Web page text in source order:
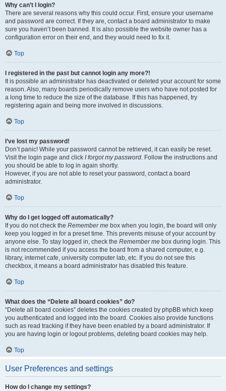
Why can’t I login?
There are several reasons why this could occur. First, ensure your username
and password are correct. If they are, contact a board administrator to make
sure you haven’t been banned. It is also possible the website owner has a
configuration error on their end, and they would need to fix it.
Top
I registered in the past but cannot login any more?!
It is possible an administrator has deactivated or deleted your account for some
reason. Also, many boards periodically remove users who have not posted for
a long time to reduce the size of the database. If this has happened, try
registering again and being more involved in discussions.
Top
I’ve lost my password!
Don’t panic! While your password cannot be retrieved, it can easily be reset.
Visit the login page and click I forgot my password. Follow the instructions and
you should be able to log in again shortly.
However, if you are not able to reset your password, contact a board
administrator.
Top
Why do I get logged off automatically?
If you do not check the Remember me box when you login, the board will only
keep you logged in for a preset time. This prevents misuse of your account by
anyone else. To stay logged in, check the Remember me box during login. This
is not recommended if you access the board from a shared computer, e.g.
library, internet cafe, university computer lab, etc. If you do not see this
checkbox, it means a board administrator has disabled this feature.
Top
What does the “Delete all board cookies” do?
“Delete all board cookies” deletes the cookies created by phpBB which keep
you authenticated and logged into the board. Cookies also provide functions
such as read tracking if they have been enabled by a board administrator. If
you are having login or logout problems, deleting board cookies may help.
Top
User Preferences and settings
How do I change my settings?